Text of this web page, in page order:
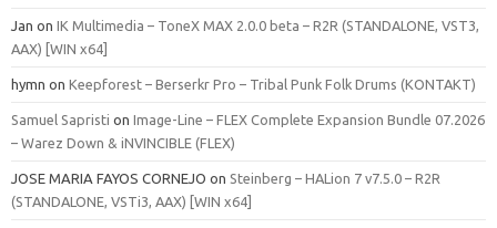
Jan on IK Multimedia – ToneX MAX 2.0.0 beta – R2R (STANDALONE, VST3,
AAX) [WIN x64]
hymn on Keepforest – Berserkr Pro – Tribal Punk Folk Drums (KONTAKT)
Samuel Sapristi on Image-Line – FLEX Complete Expansion Bundle 07.2026
– Warez Down & iNVINCIBLE (FLEX)
JOSE MARIA FAYOS CORNEJO on Steinberg – HALion 7 v7.5.0 – R2R
(STANDALONE, VSTi3, AAX) [WIN x64]